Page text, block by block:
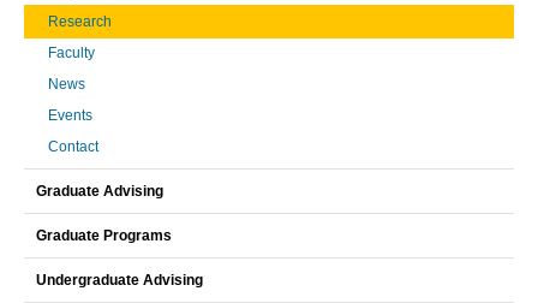
Research
Faculty
News
Events
Contact
Graduate Advising
Graduate Programs
Undergraduate Advising